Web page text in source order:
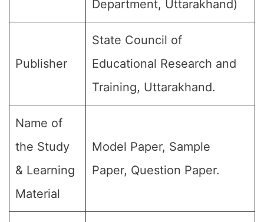
Department, Uttarakhand)
Publisher
State Council of
Educational Research and
Training, Uttarakhand.
Name of
the Study
& Learning
Material
Model Paper, Sample
Paper, Question Paper.